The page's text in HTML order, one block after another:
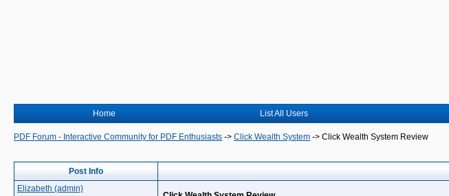
Home List All Users
PDF Forum - Interactive Community for PDF Enthusiasts -> Click Wealth System -> Click Wealth System Review
Post Info
Elizabeth (admin)